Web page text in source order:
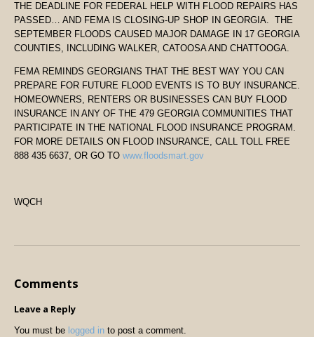
THE DEADLINE FOR FEDERAL HELP WITH FLOOD REPAIRS HAS
PASSED… AND FEMA IS CLOSING-UP SHOP IN GEORGIA. THE
SEPTEMBER FLOODS CAUSED MAJOR DAMAGE IN 17 GEORGIA
COUNTIES, INCLUDING WALKER, CATOOSA AND CHATTOOGA.
FEMA REMINDS GEORGIANS THAT THE BEST WAY YOU CAN
PREPARE FOR FUTURE FLOOD EVENTS IS TO BUY INSURANCE.
HOMEOWNERS, RENTERS OR BUSINESSES CAN BUY FLOOD
INSURANCE IN ANY OF THE 479 GEORGIA COMMUNITIES THAT
PARTICIPATE IN THE NATIONAL FLOOD INSURANCE PROGRAM.
FOR MORE DETAILS ON FLOOD INSURANCE, CALL TOLL FREE
888 435 6637, OR GO TO www.floodsmart.gov
WQCH
Comments
Leave a Reply
You must be logged in to post a comment.